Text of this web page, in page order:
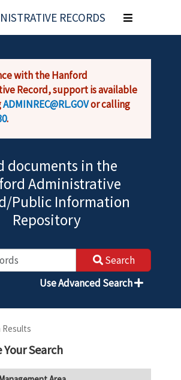
RECORDS
Toggle
navigation
with the Hanford
Record, support is available
ADMINREC@RL.GOVor calling
.
documents in the
Administrative
Public Information
Repository
Search
Use Advanced Search
Results
Your Search